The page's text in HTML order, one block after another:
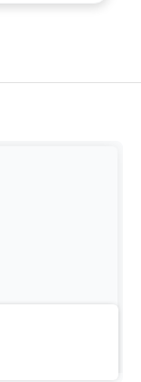
to find
climate,